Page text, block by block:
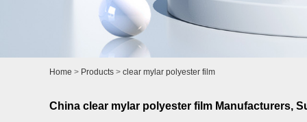
Home > Products > clear mylar polyester film
China clear mylar polyester film Manufacturers,